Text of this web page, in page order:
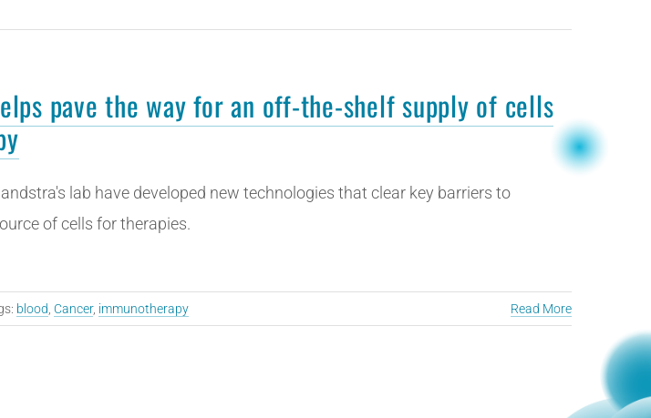
pave the way for an off-the-shelf supply of cells
lab have developed new technologies that clear key barriers to
of cells for therapies.
blood Cancer, immunotherapy Read More